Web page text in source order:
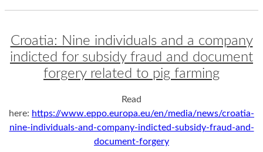
Croatia: Nine individuals and a company
indicted for subsidy fraud and document
forgery related to pig farming
Read
here: https://www.eppo.europa.eu/en/media/news/croatia-
nine-individuals-and-company-indicted-subsidy-fraud-and-
document-forgery